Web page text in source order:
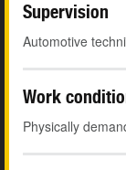
Supervision
Automotive
Work
Physically